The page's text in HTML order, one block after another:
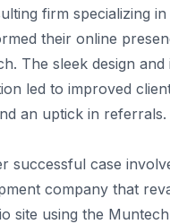
firm specializing
their online
The sleek design and
led to improved
an uptick in referrals.
successful case
company that
site using the